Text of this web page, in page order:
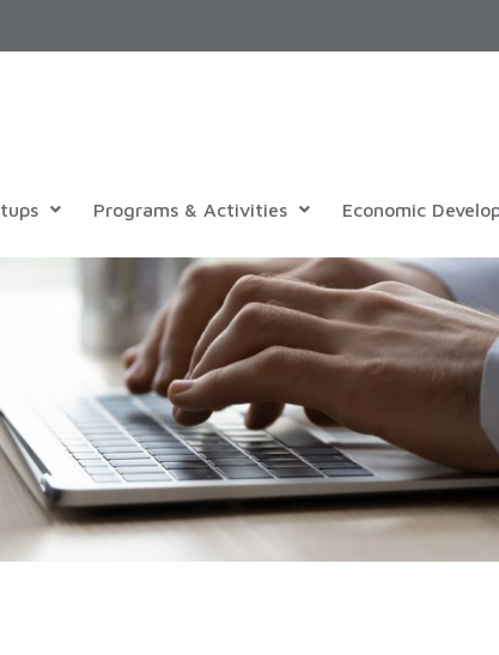
Programs & Activities Economic